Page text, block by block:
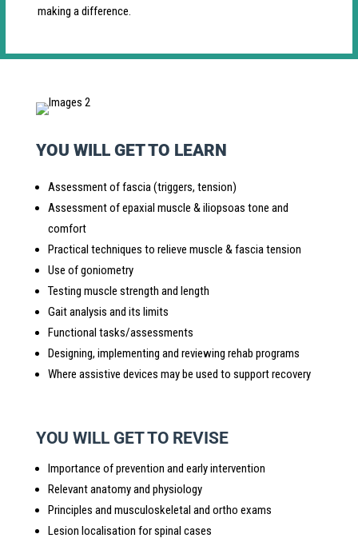
making a difference.
YOU WILL GET TO LEARN
Assessment of fascia (triggers, tension)
Assessment of epaxial muscle & iliopsoas tone and
comfort
Practical techniques to relieve muscle & fascia tension
Use of goniometry
Testing muscle strength and length
Gait analysis and its limits
Functional tasks/assessments
Designing, implementing and reviewing rehab programs
Where assistive devices may be used to support recovery
YOU WILL GET TO REVISE
Importance of prevention and early intervention
Relevant anatomy and physiology
Principles and musculoskeletal and ortho exams
Lesion localisation for spinal cases